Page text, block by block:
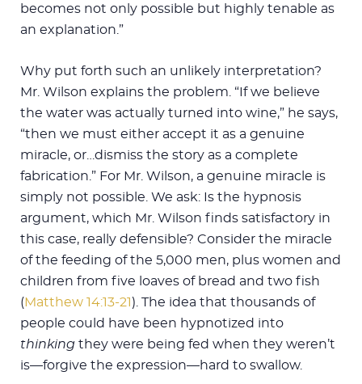
becomes not only possible but highly tenable as
an explanation.”
Why put forth such an unlikely interpretation?
Mr. Wilson explains the problem. “If we believe
the water was actually turned into wine,” he says,
“then we must either accept it as a genuine
miracle, or…dismiss the story as a complete
fabrication.” For Mr. Wilson, a genuine miracle is
simply not possible. We ask: Is the hypnosis
argument, which Mr. Wilson finds satisfactory in
this case, really defensible? Consider the miracle
of the feeding of the 5,000 men, plus women and
children from five loaves of bread and two fish
(Matthew 14:13-21). The idea that thousands of
people could have been hypnotized into
thinking they were being fed when they weren’t
is—forgive the expression—hard to swallow.